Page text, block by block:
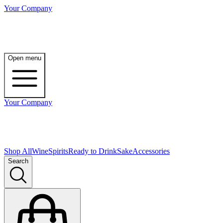
Your Company
Open menu
Your Company
Shop AllWineSpiritsReady to DrinkSakeAccessories
Search